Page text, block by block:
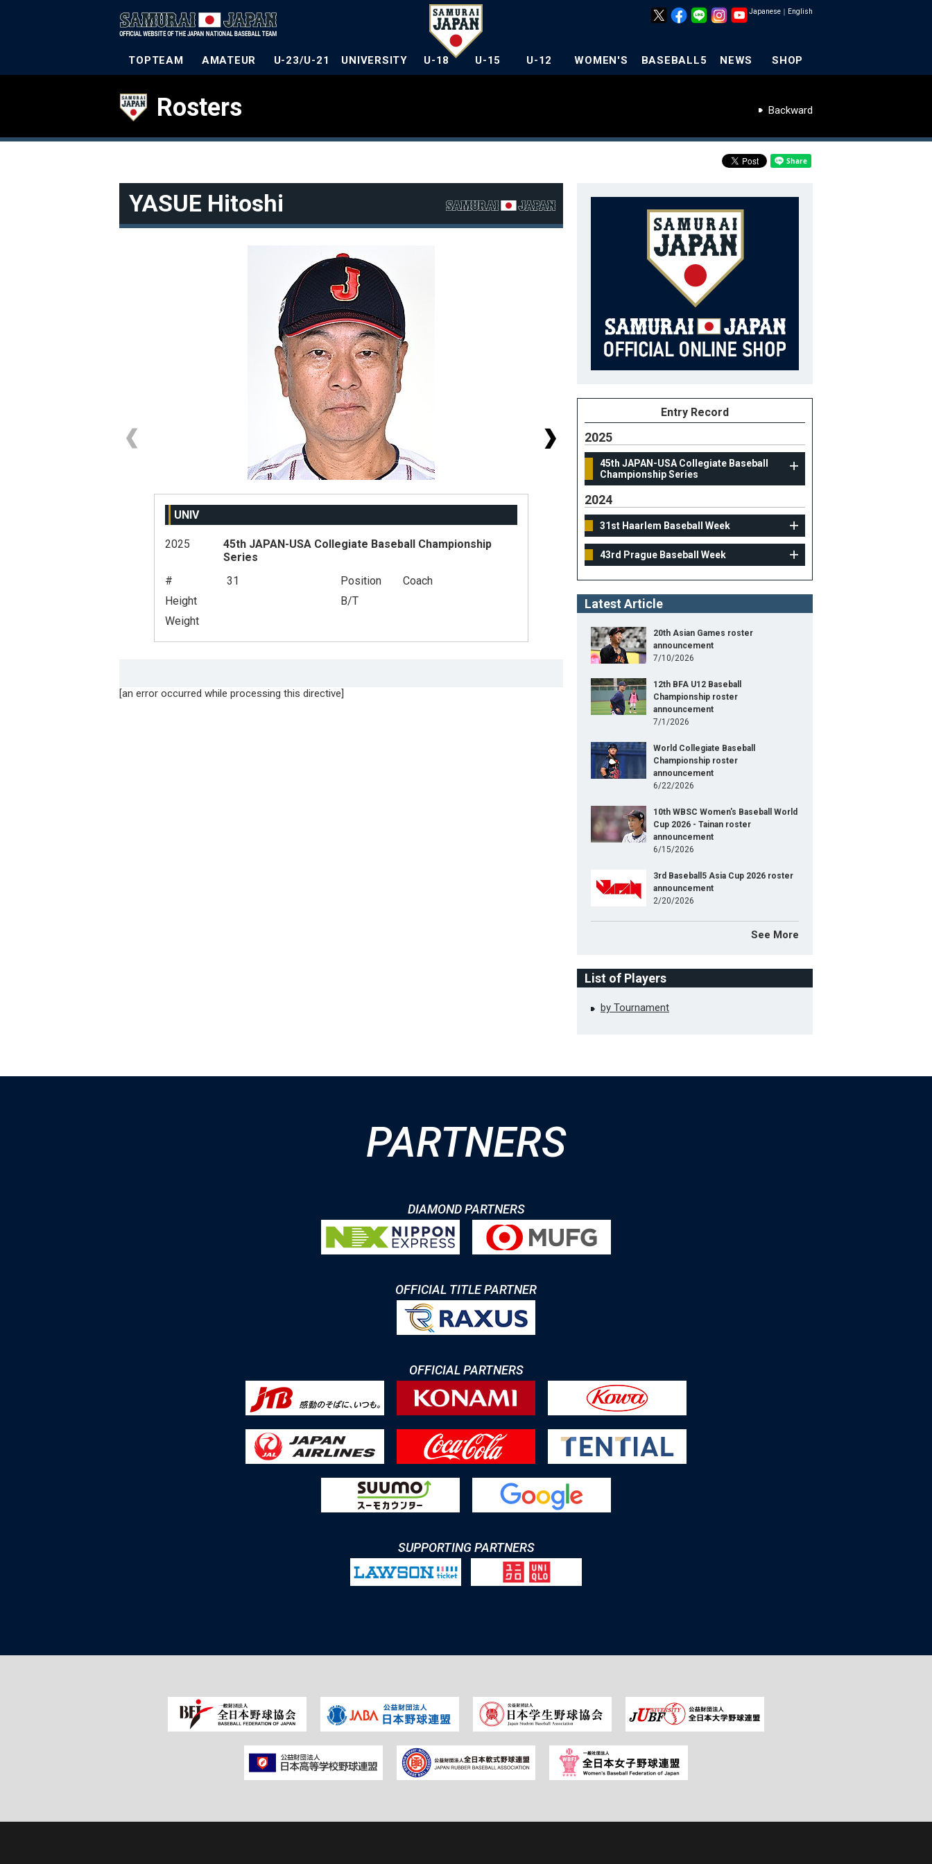
Japanese ｜ English
TOPTEAM AMATEUR U-23/U-21 UNIVERSITY U-18 U-15 U-12 WOMEN'S BASEBALL5 NEWS SHOP
Rosters Backward
YASUE Hitoshi
UNIV
2025
45th JAPAN-USA Collegiate Baseball Championship
Series
#
31 Position
Coach
Height
B/T
Weight
UNIV
31st Haarlem Baseball Week
#
31 Position
Weight
[an error occurred while processing this directive]
Entry Record
2025
45th JAPAN-USA Collegiate Baseball
Championship Series
2024
31st Haarlem Baseball Week
43rd Prague Baseball Week
Latest Article
20th Asian Games roster
announcement
7/10/2026
12th BFA U12 Baseball
Championship roster
announcement
7/1/2026
World Collegiate Baseball
Championship roster
announcement
6/22/2026
10th WBSC Women's Baseball World
Cup 2026 - Tainan roster
announcement
6/15/2026
3rd Baseball5 Asia Cup 2026 roster
announcement
2/20/2026
See More
List of Players
by Tournament
PARTNERS
DIAMOND PARTNERS
OFFICIAL TITLE PARTNER
OFFICIAL PARTNERS
SUPPORTING PARTNERS